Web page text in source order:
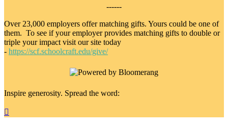
------
Over 23,000 employers offer matching gifts. Yours could be one of
them. To see if your employer provides matching gifts to double or
triple your impact visit our site today
- https://scf.schoolcraft.edu/give/
Inspire generosity. Spread the word:
